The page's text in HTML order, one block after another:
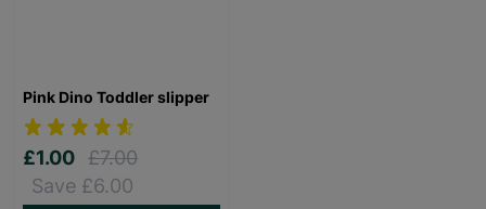
Pink Dino Toddler slipper
£1.00 £7.00
Save £6.00